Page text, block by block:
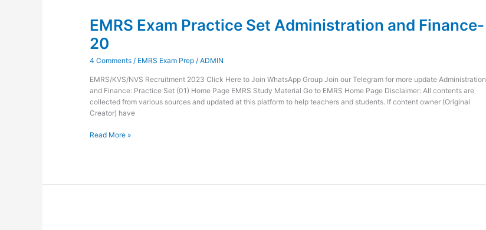
EMRS Exam Practice Set Administration and Finance-
20
4 Comments / EMRS Exam Prep /ADMIN
EMRS/KVS/NVS Recruitment 2023 Click Here to Join WhatsApp Group Join our Telegram for more update Administration
and Finance: Practice Set (01) Home Page EMRS Study Material Go to EMRS Home Page Disclaimer: All contents are
collected from various sources and updated at this platform to help teachers and students. If content owner (Original
Creator) have
Practice
Set
Administration
Finance-
20
Read More »